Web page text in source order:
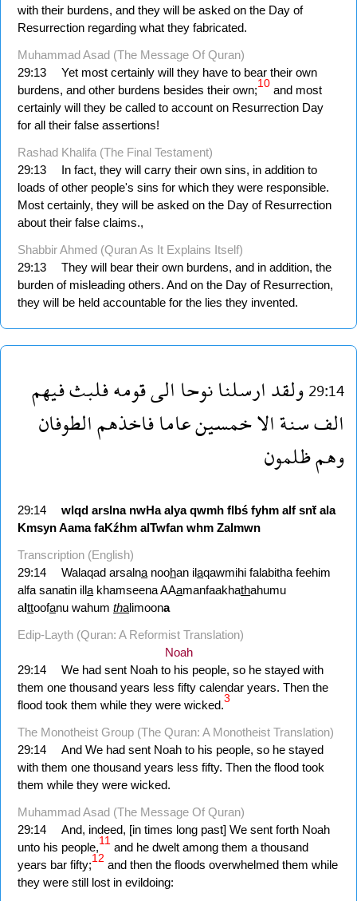
with their burdens, and they will be asked on the Day of
Resurrection regarding what they fabricated.
Muhammad Asad (The Message Of Quran)
29:13
Yet most certainly will they have to bear their own
burdens, and other burdens besides their own;10 and most
certainly will they be called to account on Resurrection Day
for all their false assertions!
Rashad Khalifa (The Final Testament)
29:13
In fact, they will carry their own sins, in addition to
loads of other people's sins for which they were responsible.
Most certainly, they will be asked on the Day of Resurrection
about their false claims.,
Shabbir Ahmed (Quran As It Explains Itself)
29:13
They will bear their own burdens, and in addition, the
burden of misleading others. And on the Day of Resurrection,
they will be held accountable for the lies they invented.
29:14ولقدارسلنانوحاالىقومهفلبثفيهم
الفسنةالاخمسينعامافاخذهمالطوفان
وهمظلمون
29:14 wlqd arslna nwHa alya qwmh flbś fyhm alf snẗ ala
KmsynAama faKźhm alTwfan whm Zalmwn
Transcription (English)
29:14
Walaqad arsalna noohan ilaqawmihi falabitha feehim
alfa sanatin illa khamseena AAamanfaakhathahumu
alttoofanu wahum thalimoona
Edip-Layth (Quran: A Reformist Translation)
Noah
29:14
We had sent Noah to his people, so he stayed with
them one thousand years less fifty calendar years. Then the
flood took them while they were wicked.3
The Monotheist Group (The Quran: A Monotheist Translation)
29:14
And We had sent Noah to his people, so he stayed
with them one thousand years less fifty. Then the flood took
them while they were wicked.
Muhammad Asad (The Message Of Quran)
29:14
And, indeed, [in times long past] We sent forth Noah
unto his people,11 and he dwelt among them a thousand
years bar fifty;12 and then the floods over­whelmed them while
they were still lost in evildoing: